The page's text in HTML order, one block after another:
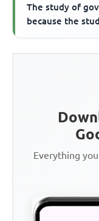
The study of
because the
Everything